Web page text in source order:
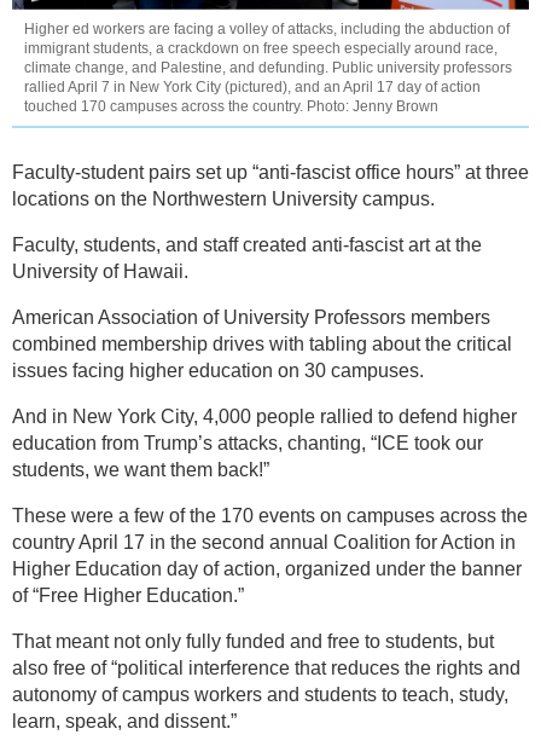
Higher ed workers are facing a volley of attacks, including the abduction of
immigrant students, a crackdown on free speech especially around race,
climate change, and Palestine, and defunding. Public university professors
rallied April 7 in New York City (pictured), and an April 17 day of action
touched 170 campuses across the country. Photo: Jenny Brown
Faculty-student pairs set up “anti-fascist office hours” at three
locations on the Northwestern University campus.
Faculty, students, and staff created anti-fascist art at the
University of Hawaii.
American Association of University Professors members
combined membership drives with tabling about the critical
issues facing higher education on 30 campuses.
And in New York City, 4,000 people rallied to defend higher
education from Trump’s attacks, chanting, “ICE took our
students, we want them back!”
These were a few of the 170 events on campuses across the
country April 17 in the second annual Coalition for Action in
Higher Education day of action, organized under the banner
of “Free Higher Education.”
That meant not only fully funded and free to students, but
also free of “political interference that reduces the rights and
autonomy of campus workers and students to teach, study,
learn, speak, and dissent.”